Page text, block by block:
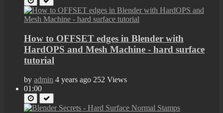
How to OFFSET edges in Blender with
HardOPS and Mesh Machine - hard surface
tutorial
by admin 4 years ago 252 Views
01:00